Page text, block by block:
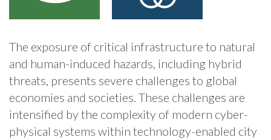
The exposure of critical infrastructure to natural
and human-induced hazards, including hybrid
threats, presents severe challenges to global
economies and societies. These challenges are
intensified by the complexity of modern cyber-
physical systems within technology-enabled city